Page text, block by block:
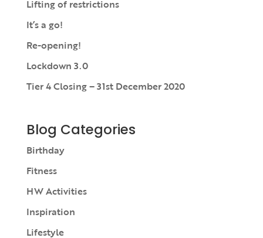
Lifting of restrictions
It’s a go!
Re-opening!
Lockdown 3.0
Tier 4 Closing – 31st December 2020
Blog Categories
Birthday
Fitness
HW Activities
Inspiration
Lifestyle